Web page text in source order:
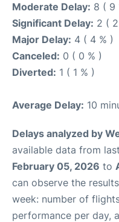
Moderate Delay: 8 ( 9
Significant Delay: 2 (
Major Delay: 4 ( 4 % )
Canceled: 0 ( 0 % )
Diverted: 1 ( 1 % )
Average Delay: 10
Delays analyzed by
available data from
February 05, 2026 to
can observe the
week: number of
performance per day,